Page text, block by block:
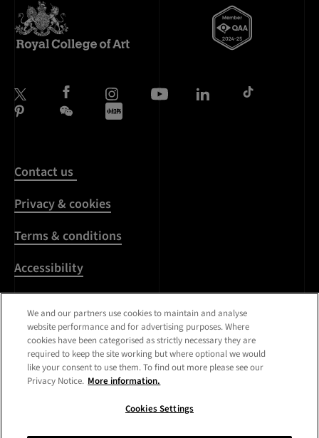
Contact us
Privacy & cookies
Terms & conditions
Accessibility
misconduct
Modern Slavery
Statement
Registered Office:Royal
We and our partners use cookies to maintain and analyse
website performance and for advertising purposes. Where
cookies have been categorised as strictly necessary they are
required to keep the site working but where optional we would
like your consent to use them. To find out more please see our
Privacy Notice. More information.
Cookies Settings